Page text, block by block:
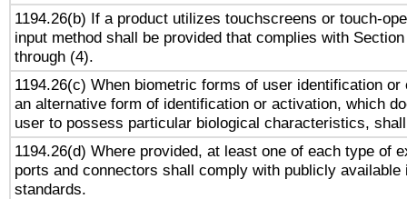
1194.26(b) If a product utilizes touchscreens or touch-
input method shall be provided that complies with
through (4).
1194.26(c) When biometric forms of user identification or
an alternative form of identification or activation, which
user to possess particular biological characteristics,
1194.26(d) Where provided, at least one of each type of
ports and connectors shall comply with publicly available
standards.